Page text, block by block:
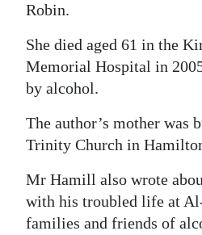
Robin.
She died aged 61 in the
Memorial Hospital in
by alcohol.
The author’s mother was
Trinity Church in
Mr Hamill also wrote
with his troubled life at
families and friends of